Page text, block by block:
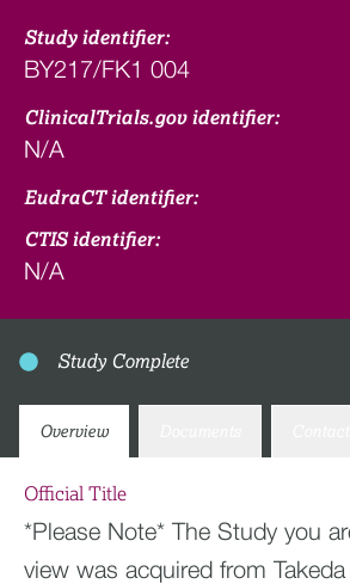
Study identifier:
BY217/FK1 004
ClinicalTrials.gov identifier:
N/A
EudraCT identifier:
CTIS identifier:
N/A
Study Complete
Overview
Official Title
*Please Note* The Study you
view was acquired from